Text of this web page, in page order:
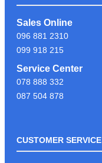
Sales Online
096 881 2310
099 918 215
Service Center
078 888 332
087 504 878
CUSTOMER SERVICE